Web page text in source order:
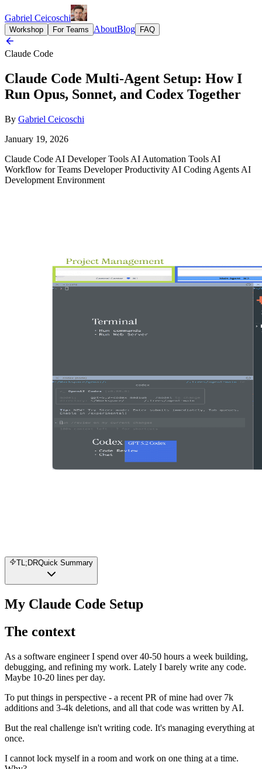
Gabriel Ceicoschi
Workshop For Teams AboutBlog FAQ
Claude Code
Claude Code Multi-Agent Setup: How I
Run Opus, Sonnet, and Codex Together
By Gabriel Ceicoschi
January 19, 2026
Claude Code AI Developer Tools AI Automation Tools AI
Workflow for Teams Developer Productivity AI Coding Agents AI
Development Environment
TL;DRQuick Summary
My Claude Code Setup
The context
As a software engineer I spend over 40-50 hours a week building,
debugging, and refining my work. Lately I barely write any code.
Maybe 10-20 lines per day.
To put things in perspective - a recent PR of mine had over 7k
additions and 3-4k deletions, and all that code was written by AI.
But the real challenge isn't writing code. It's managing everything at
once.
I cannot lock myself in a room and work on one thing at a time.